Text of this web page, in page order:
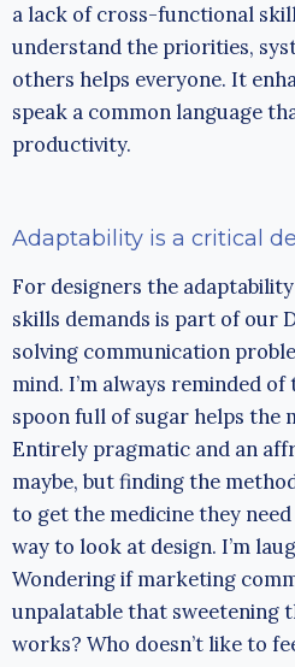
a lack of cross-functional
understand the priorities,
others helps everyone. It
speak a common language
productivity.
Adaptability is a critical
For designers the
skills demands is part of our
solving communication
mind. I’m always reminded of
spoon full of sugar helps the
Entirely pragmatic and an
maybe, but finding the
to get the medicine they
way to look at design. I’m
Wondering if marketing
unpalatable that sweetening
works? Who doesn’t like to